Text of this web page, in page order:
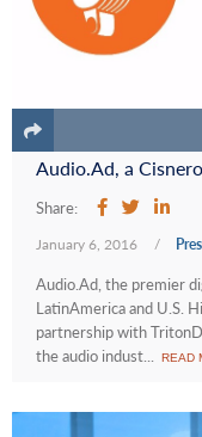
Share:
January 6, 2016 /
Audio.Ad, the premier
LatinAmerica and U.S.
partnership with
the audio indust...
READ